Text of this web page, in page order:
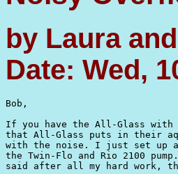
by Laura
Date: Wed,
Bob,
If you have the All-Glass
that All-Glass puts in their
with the noise. I just set up
the Twin-Flo and Rio 2100
said after all my hard work,